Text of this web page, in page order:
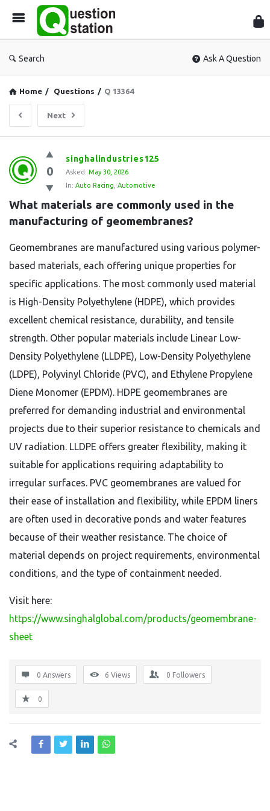
Search Ask A Question
Home / Questions / Q 13364
Next
Question
Station
Latest
Questions
0
singhalindustries125
Asked: May 30, 2026
In: Auto Racing Automotive
What materials are commonly used in the
manufacturing of geomembranes?
Geomembranes are manufactured using various polymer-
based materials, each offering unique properties for
specific applications. The most commonly used material
is High-Density Polyethylene (HDPE), which provides
excellent chemical resistance, durability, and tensile
strength. Other popular materials include Linear Low-
Density Polyethylene (LLDPE), Low-Density Polyethylene
(LDPE), Polyvinyl Chloride (PVC), and Ethylene Propylene
Diene Monomer (EPDM). HDPE geomembranes are
preferred for demanding industrial and environmental
projects due to their superior resistance to chemicals and
UV radiation. LLDPE offers greater flexibility, making it
suitable for applications requiring adaptability to
irregular surfaces. PVC geomembranes are valued for
their ease of installation and flexibility, while EPDM liners
are often used in decorative ponds and water features
because of their weather resistance. The choice of
material depends on project requirements, environmental
conditions, and the type of containment needed.
Visit here:
https://www.singhalglobal.com/products/geomembrane-
sheet
0 Answers 6 Views 0 Followers
0